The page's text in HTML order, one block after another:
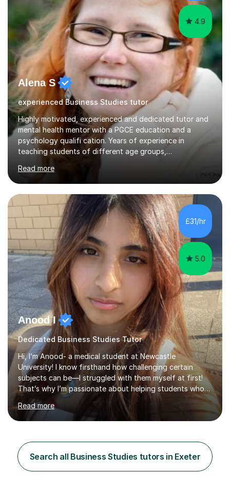
4.9
Alena S
experienced Business Studies tutor
Highly motivated, experienced and dedicated tutor and
mental health mentor with a PGCE education and a
psychology qualifi cation. Years of experience in
teaching students of different age groups,
talented students as a private tutor and mentor with
excellent results. Guiding them in their very complex life
circumstances to support their wellbeing and learning.
Teaching various subjects, such as Psychology, Business
Studies and Academic writing on GCSE, A-level and
University level. Dedicated to providing person-centred
teaching and supporting...
Read more
£31/hr
5.0
Anood I
Dedicated Business Studies Tutor
Hi, I’m Anood- a medical student at Newcastle
University! I know firsthand how challenging certain
subjects can be—I struggled with them myself at first!
That’s why I’m passionate about helping students who
feel the same way, making tricky concepts easier to
understand.With over two years of tutoring experience,
I’ve helped students improve their GCSE and A-Level
believe that every student has the potential to achieve
top marks, and I tailor my teaching style to match each
student's unique learning needs.I begin each session by
Read more
Search all Business Studies tutors in Exeter